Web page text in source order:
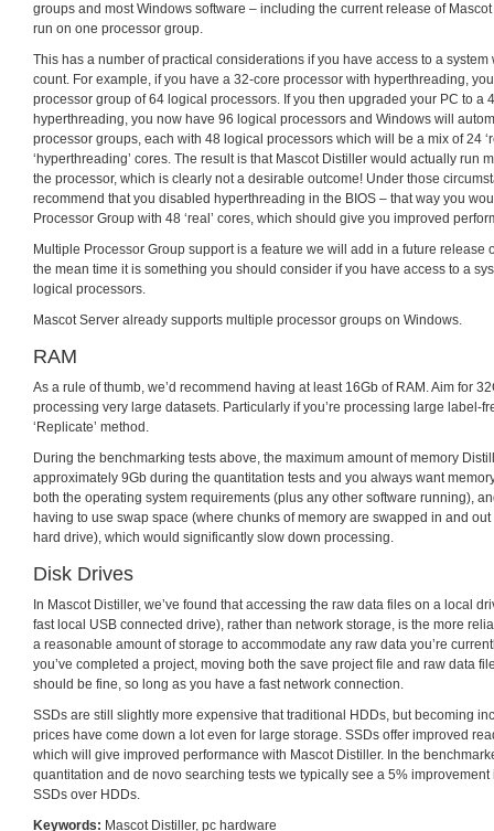
groups and most Windows software – including the current release of
run on one processor group.
This has a number of practical considerations if you have access to a system
count. For example, if you have a 32-core processor with hyperthreading,
processor group of 64 logical processors. If you then upgraded your PC to a
hyperthreading, you now have 96 logical processors and Windows will
processor groups, each with 48 logical processors which will be a mix of 24
‘hyperthreading’ cores. The result is that Mascot Distiller would actually run
the processor, which is clearly not a desirable outcome! Under those
recommend that you disabled hyperthreading in the BIOS – that way you
Processor Group with 48 ‘real’ cores, which should give you improved
Multiple Processor Group support is a feature we will add in a future release
the mean time it is something you should consider if you have access to a
logical processors.
Mascot Server already supports multiple processor groups on Windows.
RAM
As a rule of thumb, we’d recommend having at least 16Gb of RAM. Aim for
processing very large datasets. Particularly if you’re processing large label-
‘Replicate’ method.
During the benchmarking tests above, the maximum amount of memory
approximately 9Gb during the quantitation tests and you always want
both the operating system requirements (plus any other software running),
having to use swap space (where chunks of memory are swapped in and
hard drive), which would significantly slow down processing.
Disk Drives
In Mascot Distiller, we’ve found that accessing the raw data files on a local
fast local USB connected drive), rather than network storage, is the more
a reasonable amount of storage to accommodate any raw data you’re
you’ve completed a project, moving both the save project file and raw data
should be fine, so long as you have a fast network connection.
SSDs are still slightly more expensive that traditional HDDs, but becoming
prices have come down a lot even for large storage. SSDs offer improved
which will give improved performance with Mascot Distiller. In the
quantitation and de novo searching tests we typically see a 5%
SSDs over HDDs.
Keywords: Mascot Distiller, pc hardware